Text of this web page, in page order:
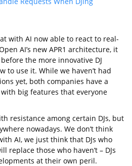
with AI now able to react to real-
AI’s new APR1 architecture, it
the more innovative DJ
to use it. While we haven’t had
yet, both companies have a
big features that everyone
resistance among certain DJs, but
nowadays. We don’t think
AI, we just think that DJs who
replace those who haven’t – DJs
at their own peril.